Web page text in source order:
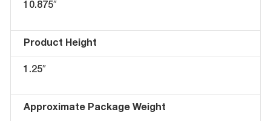
10.875″
Product Height
1.25″
Approximate Package Weight